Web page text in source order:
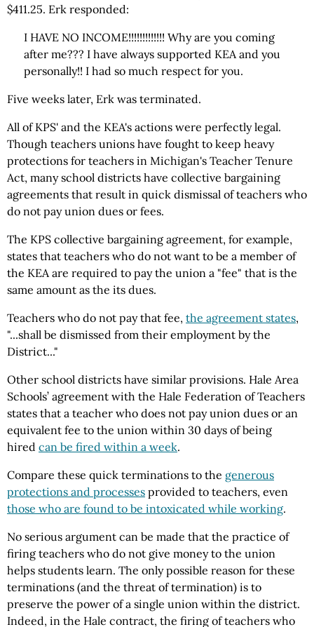
$411.25. Erk responded:
I HAVE NO INCOME!!!!!!!!!!!!! Why are you coming
after me??? I have always supported KEA and you
personally!! I had so much respect for you.
Five weeks later, Erk was terminated.
All of KPS' and the KEA's actions were perfectly legal.
Though teachers unions have fought to keep heavy
protections for teachers in Michigan's Teacher Tenure
Act, many school districts have collective bargaining
agreements that result in quick dismissal of teachers who
do not pay union dues or fees.
The KPS collective bargaining agreement, for example,
states that teachers who do not want to be a member of
the KEA are required to pay the union a "fee" that is the
same amount as the its dues.
Teachers who do not pay that fee, the agreement states,
"...shall be dismissed from their employment by the
District..."
Other school districts have similar provisions. Hale Area
Schools’ agreement with the Hale Federation of Teachers
states that a teacher who does not pay union dues or an
equivalent fee to the union within 30 days of being
hired can be fired within a week.
Compare these quick terminations to the generous
protections and processes provided to teachers, even
those who are found to be intoxicated while working.
No serious argument can be made that the practice of
firing teachers who do not give money to the union
helps students learn. The only possible reason for these
terminations (and the threat of termination) is to
preserve the power of a single union within the district.
Indeed, in the Hale contract, the firing of teachers who